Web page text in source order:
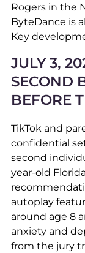
Rogers in the
ByteDance is
Key
JULY 3,
SECOND
BEFORE
TikTok and
confidential
second
year-old
autoplay
around age 8
anxiety and
from the jury